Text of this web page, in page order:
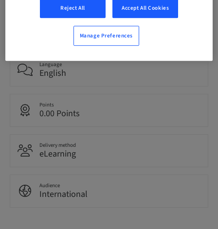
Language
English
Points
0.00 Points
Delivery method
eLearning
Audience
International
Reject All Accept All Cookies
Manage Preferences